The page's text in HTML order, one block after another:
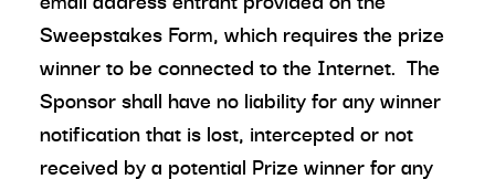
Sweepstakes Form, which requires the prize
winner to be connected to the Internet. The
Sponsor shall have no liability for any winner
notification that is lost, intercepted or not
received by a potential Prize winner for any